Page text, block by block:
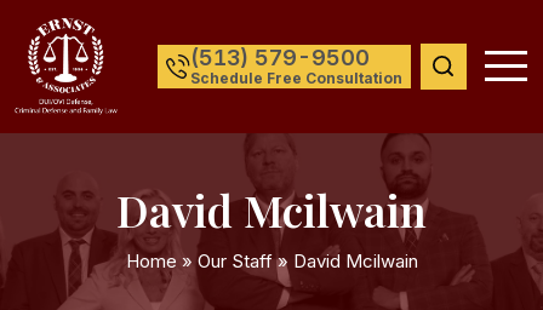
(513) 579-9500
Schedule Free Consultation
David Mcilwain
Home » Our Staff» David Mcilwain